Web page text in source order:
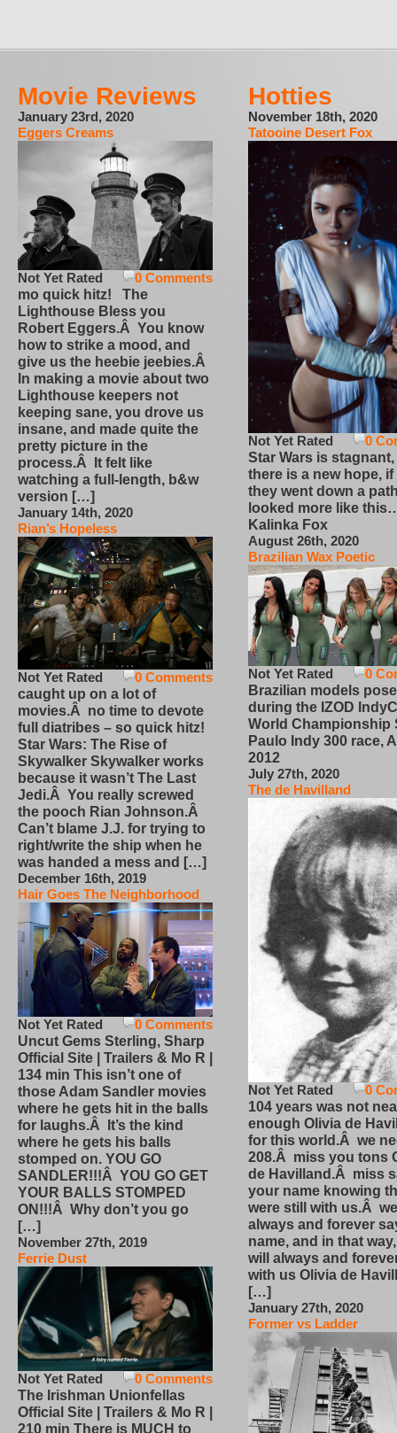
Movie Reviews
January 23rd, 2020
Eggers Creams
0 Comments
Not Yet Rated
mo quick hitz! The
Lighthouse Bless you
Robert Eggers.Â You know
how to strike a mood, and
give us the heebie jeebies.Â
In making a movie about two
Lighthouse keepers not
keeping sane, you drove us
insane, and made quite the
pretty picture in the
process.Â It felt like
watching a full-length, b&w
version […]
January 14th, 2020
Rian’s Hopeless
0 Comments
Not Yet Rated
caught up on a lot of
movies.Â no time to devote
full diatribes – so quick hitz!
Star Wars: The Rise of
Skywalker Skywalker works
because it wasn’t The Last
Jedi.Â You really screwed
the pooch Rian Johnson.Â
Can’t blame J.J. for trying to
right/write the ship when he
was handed a mess and […]
December 16th, 2019
Hair Goes The Neighborhood
0 Comments
Not Yet Rated
Uncut Gems Sterling, Sharp
Official Site | Trailers & Mo R |
134 min This isn’t one of
those Adam Sandler movies
where he gets hit in the balls
for laughs.Â It’s the kind
where he gets his balls
stomped on. YOU GO
SANDLER!!!Â YOU GO GET
YOUR BALLS STOMPED
ON!!!Â Why don’t you go
[…]
November 27th, 2019
Ferrie Dust
0 Comments
Not Yet Rated
The Irishman Unionfellas
Official Site | Trailers & Mo R |
210 min There is MUCH to
Hotties
November 18th, 2020
Tatooine Desert Fox
0
Not Yet Rated
Star Wars is
there is a new hope,
they went down a
looked more like
Kalinka Fox
August 26th, 2020
Brazilian Wax Poetic
0
Not Yet Rated
Brazilian models pose
during the IZOD
World Championship
Paulo Indy 300 race,
2012
July 27th, 2020
The de Havilland
0
Not Yet Rated
104 years was not
enough Olivia de
for this world.Â we
208.Â miss you tons
de Havilland.Â miss
your name knowing
were still with us.Â
always and forever
name, and in that
will always and
with us Olivia de
[…]
January 27th, 2020
Former vs Ladder